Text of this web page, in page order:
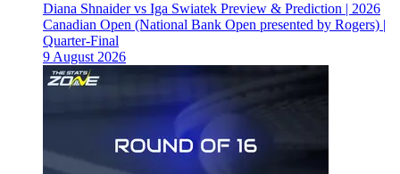
Diana Shnaider vs Iga Swiatek Preview & Prediction | 2026
Canadian Open (National Bank Open presented by Rogers) |
Quarter-Final
9 August 2026